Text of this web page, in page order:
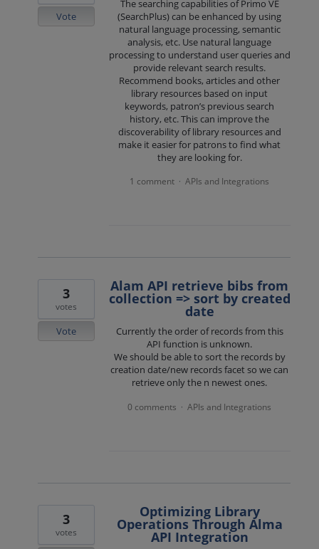
The searching capabilities of Primo VE
(SearchPlus) can be enhanced by using
natural language processing, semantic
analysis, etc. Use natural language
processing to understand user queries and
provide relevant search results.
Recommend books, articles and other
library resources based on input
keywords, patron’s previous search
history, etc. This can improve the
discoverability of library resources and
make it easier for patrons to find what
they are looking for.
Vote
1 comment · APIs and Integrations
Alam API retrieve bibs from
collection => sort by created
date
Currently the order of records from this
API function is unknown.
We should be able to sort the records by
creation date/new records facet so we can
retrieve only the n newest ones.
3
votes
Vote
0 comments · APIs and Integrations
Optimizing Library
Operations Through Alma
API Integration
3
votes